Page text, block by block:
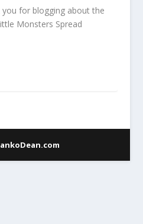
you for blogging about the
Monsters Spread